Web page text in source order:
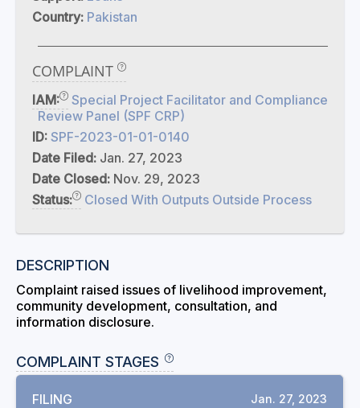
Country: Pakistan
COMPLAINT
IAM:
Special Project Facilitator and Compliance
Review Panel (SPF CRP)
ID: SPF-2023-01-01-0140
Date Filed: Jan. 27, 2023
Date Closed: Nov. 29, 2023
Status:
Closed With Outputs Outside Process
DESCRIPTION
Complaint raised issues of livelihood improvement,
community development, consultation, and
information disclosure.
COMPLAINT STAGES
FILING Jan. 27, 2023